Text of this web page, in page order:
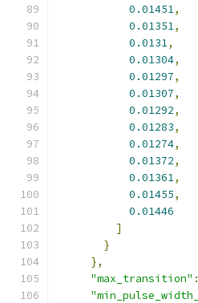
0.01451,
0.01351,
0.0131,
0.01304,
0.01297,
0.01307,
0.01292,
0.01283,
0.01274,
0.01372,
0.01361,
0.01455,
0.01446
]
}
},
"max_transition" :